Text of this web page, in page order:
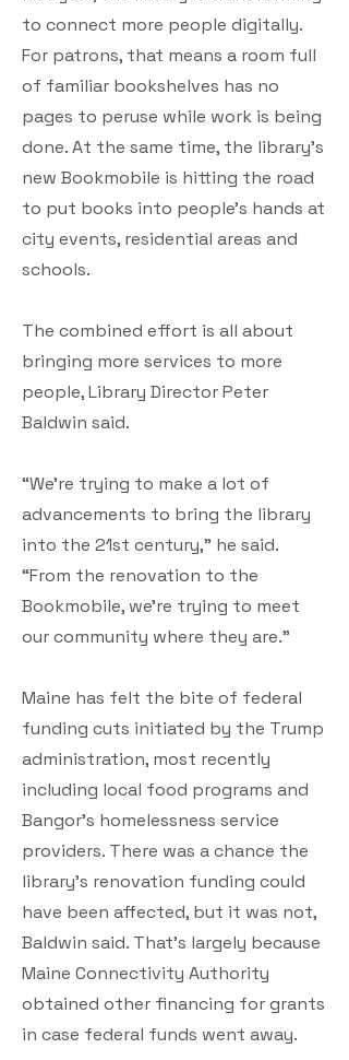
to connect more people digitally.
For patrons, that means a room full
of familiar bookshelves has no
pages to peruse while work is being
done. At the same time, the library’s
new Bookmobile is hitting the road
to put books into people’s hands at
city events, residential areas and
schools.
The combined effort is all about
bringing more services to more
people, Library Director Peter
Baldwin said.
“We’re trying to make a lot of
advancements to bring the library
into the 21st century,” he said.
“From the renovation to the
Bookmobile, we’re trying to meet
our community where they are.”
Maine has felt the bite of federal
funding cuts initiated by the Trump
administration, most recently
including local food programs and
Bangor’s homelessness service
providers. There was a chance the
library’s renovation funding could
have been affected, but it was not,
Baldwin said. That’s largely because
Maine Connectivity Authority
obtained other financing for grants
in case federal funds went away.